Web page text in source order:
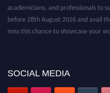
academicians, and professionals to
before 28th August 2026 and avail
miss this chance to showcase your
SOCIAL MEDIA